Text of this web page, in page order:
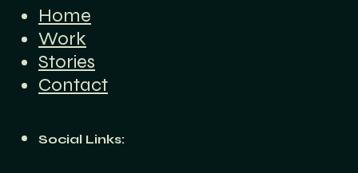
Home
Work
Stories
Contact
Social Links: